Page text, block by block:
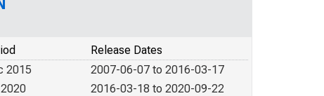
Release Dates
2007-06-07 to 2016-03-17
2015
2016-03-18 to 2020-09-22